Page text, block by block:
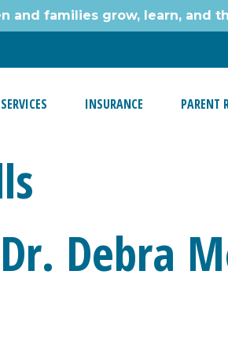
and families grow, learn, and
SERVICES INSURANCE PARENT
Debra